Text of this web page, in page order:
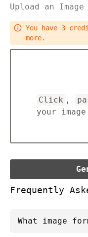
Upload an Image
You have 3
more.
Click ,
your
Frequently
What image